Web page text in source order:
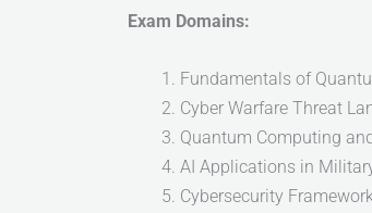
Exam Domains:
Fundamentals of
Cyber Warfare Threat
Quantum Computing
AI Applications in
Cybersecurity